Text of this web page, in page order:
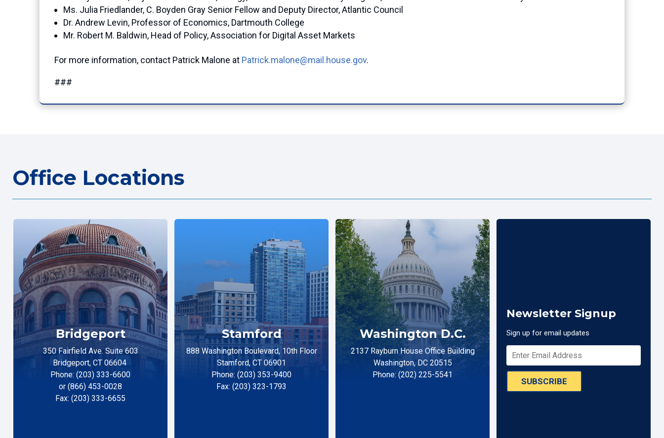
Ms. Julia Friedlander, C. Boyden Gray Senior Fellow and Deputy Director, Atlantic Council
Dr. Andrew Levin, Professor of Economics, Dartmouth College
Mr. Robert M. Baldwin, Head of Policy, Association for Digital Asset Markets
For more information, contact Patrick Malone at Patrick.malone@mail.house.gov.
###
Office Locations
Bridgeport
350 Fairfield Ave. Suite 603
Bridgeport, CT 06604
Phone: (203) 333-6600
or (866) 453-0028
Fax: (203) 333-6655
Stamford
888 Washington Boulevard, 10th Floor
Stamford, CT 06901
Phone: (203) 353-9400
Fax: (203) 323-1793
Washington D.C.
2137 Rayburn House Office Building
Washington, DC 20515
Phone: (202) 225-5541
Newsletter Signup
Sign up for email updates
SUBSCRIBE